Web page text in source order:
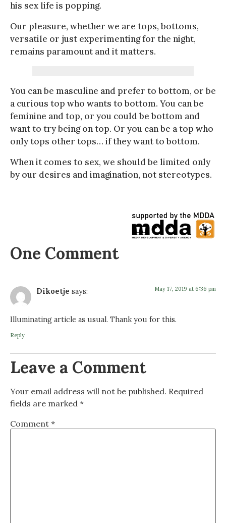
his sex life is popping.
Our pleasure, whether we are tops, bottoms,
versatile or just experimenting for the night,
remains paramount and it matters.
You can be masculine and prefer to bottom, or be
a curious top who wants to bottom. You can be
feminine and top, or you could be bottom and
want to try being on top. Or you can be a top who
only tops other tops… if they want to bottom.
When it comes to sex, we should be limited only
by our desires and imagination, not stereotypes.
One Comment
Dikoetje says: May 17, 2019 at 6:36 pm
Illuminating article as usual. Thank you for this.
Reply
Leave a Comment
Your email address will not be published. Required
fields are marked *
Comment *